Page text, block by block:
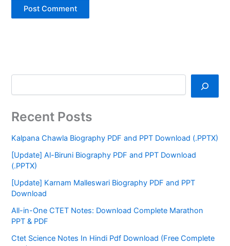
Recent Posts
Kalpana Chawla Biography PDF and PPT Download (.PPTX)
[Update] Al-Biruni Biography PDF and PPT Download
(.PPTX)
[Update] Karnam Malleswari Biography PDF and PPT
Download
All-in-One CTET Notes: Download Complete Marathon
PPT & PDF
Ctet Science Notes In Hindi Pdf Download (Free Complete